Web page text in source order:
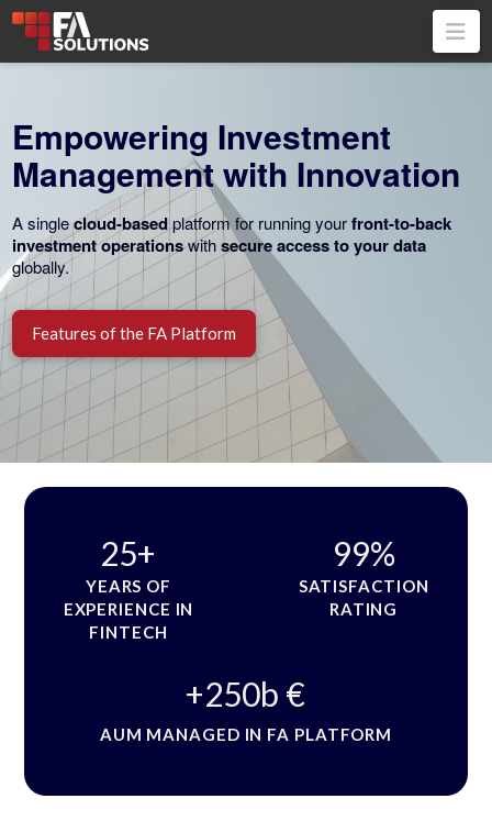
Empowering Investment
Management with Innovation
A singlecloud-basedplatform for running yourfront-to-back
investment operationswithsecure access to your data
globally.
Features of the FA Platform
25+
YEARS OF
EXPERIENCE IN
FINTECH
99%
SATISFACTION
RATING
+250b €
AUM MANAGED IN FA PLATFORM